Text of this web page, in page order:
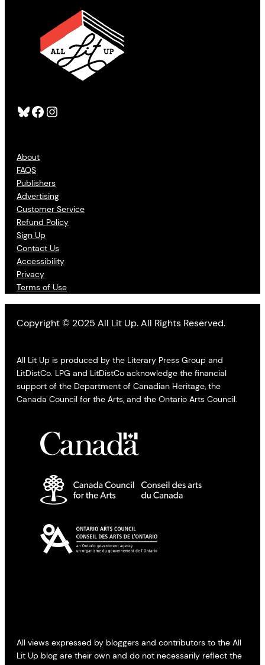
Bluesky Facebook Instagram
About
FAQS
Publishers
Advertising
Customer Service
Refund Policy
Sign Up
Contact Us
Accessibility
Privacy
Terms of Use
Copyright © 2025 All Lit Up. All Rights Reserved.
All Lit Up is produced by the Literary Press Group and
LitDistCo. LPG and LitDistCo acknowledge the financial
support of the Department of Canadian Heritage, the
Canada Council for the Arts, and the Ontario Arts Council.
All views expressed by bloggers and contributors to the All
Lit Up blog are their own and do not necessarily reflect the